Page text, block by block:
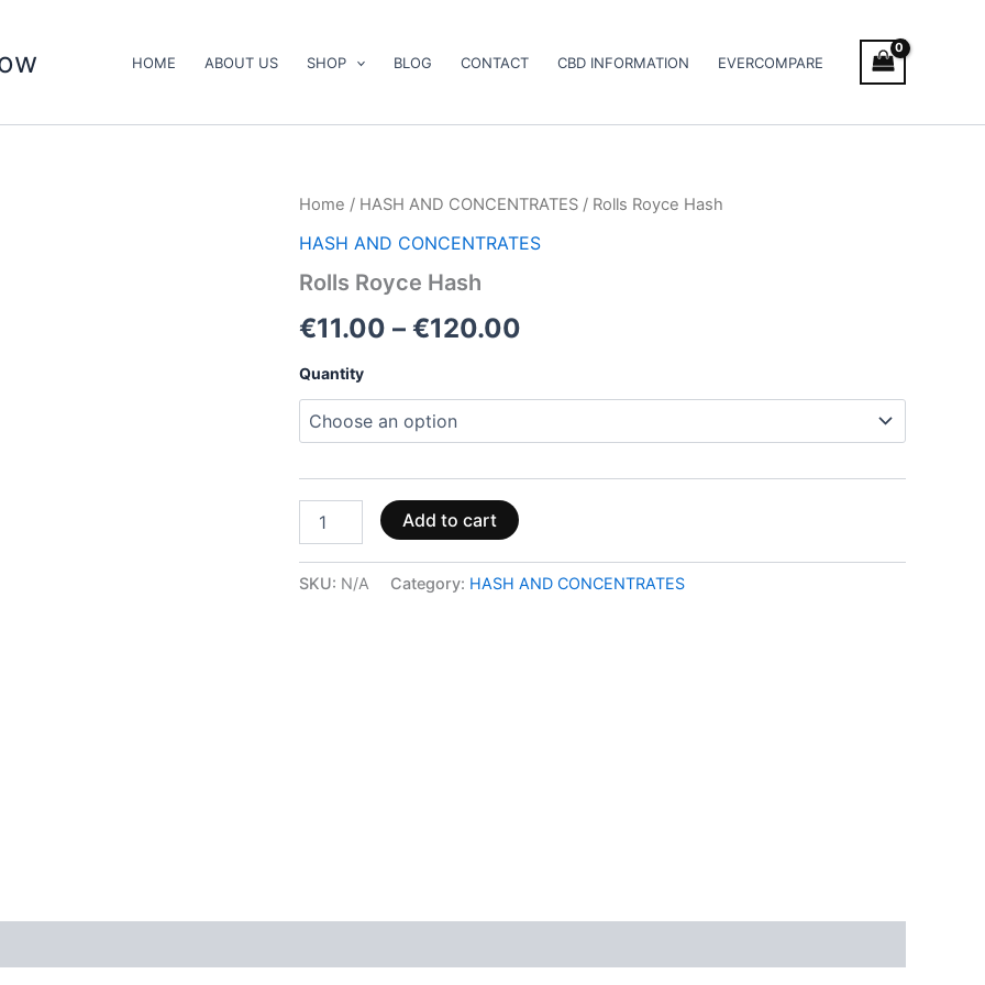
HOME ABOUT US SHOP BLOG CONTACT CBD INFORMATION EVERCOMPARE
Home / HASH AND CONCENTRATES / Rolls Royce Hash
HASH AND CONCENTRATES
Rolls Royce Hash
€11.00 – €120.00
Price
range:
Quantity
Rolls
Hash
Add to cart
SKU: N/A Category: HASH AND CONCENTRATES